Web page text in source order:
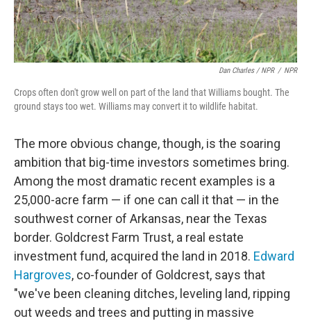
Dan Charles / NPR / NPR
Crops often don't grow well on part of the land that Williams bought. The
ground stays too wet. Williams may convert it to wildlife habitat.
The more obvious change, though, is the soaring
ambition that big-time investors sometimes bring.
Among the most dramatic recent examples is a
25,000-acre farm — if one can call it that — in the
southwest corner of Arkansas, near the Texas
border. Goldcrest Farm Trust, a real estate
investment fund, acquired the land in 2018. Edward
Hargroves, co-founder of Goldcrest, says that
"we've been cleaning ditches, leveling land, ripping
out weeds and trees and putting in massive